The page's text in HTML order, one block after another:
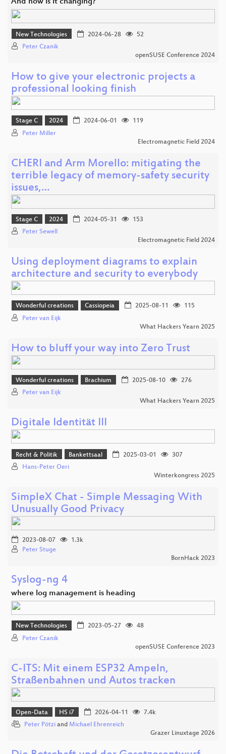
And how is it changing?
New Technologies 2024-06-28
52
Peter Czanik
openSUSE Conference 2024
How to give your electronic projects a
professional looking finish
Stage C 2024 2024-06-01
119
Peter Miller
Electromagnetic Field 2024
CHERI and Arm Morello: mitigating the
terrible legacy of memory-safety security
issues,…
Stage C 2024 2024-05-31
153
Peter Sewell
Electromagnetic Field 2024
Using deployment diagrams to explain
architecture and security to everybody
Wonderful creations Cassiopeia 2025-08-11
115
Peter van Eijk
What Hackers Yearn 2025
How to bluff your way into Zero Trust
Wonderful creations Brachium 2025-08-10
276
Peter van Eijk
What Hackers Yearn 2025
Digitale Identität III
Recht & Politik Bankettsaal 2025-03-01
307
Hans-Peter Oeri
Winterkongress 2025
SimpleX Chat - Simple Messaging With
Unusually Good Privacy
2023-08-07
1.3k
Peter Stuge
BornHack 2023
Syslog-ng 4
where log management is heading
New Technologies 2023-05-27
48
Peter Czanik
openSUSE Conference 2023
C-ITS: Mit einem ESP32 Ampeln,
Straßenbahnen und Autos tracken
Open-Data HS i7 2026-04-11
7.4k
Peter Pötzi and Michael Ehrenreich
Grazer Linuxtage 2026